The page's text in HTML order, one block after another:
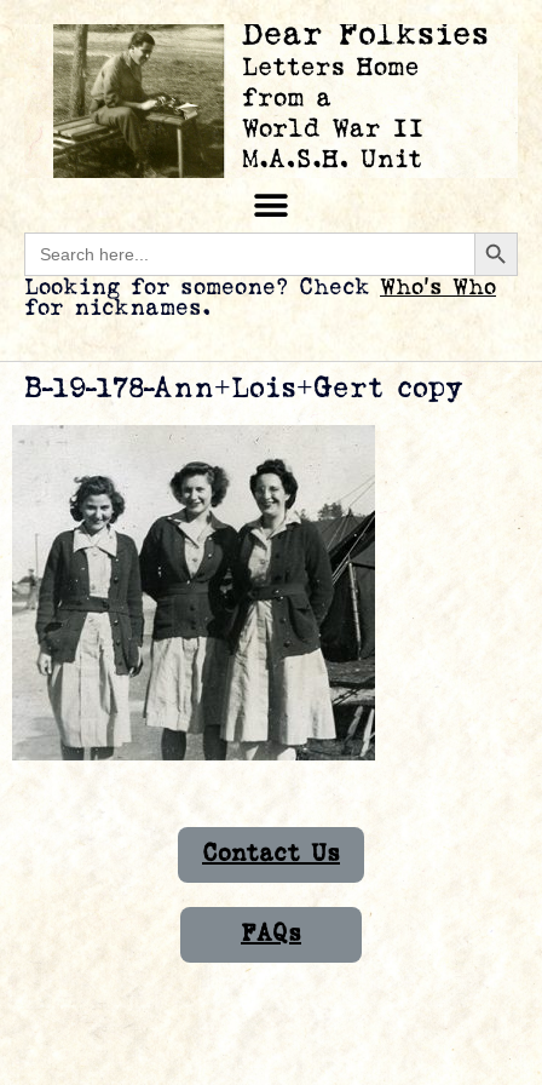
Search
for:
Looking for someone? Check Who’s Who
for nicknames.
B-19-178-Ann+Lois+Gert copy
Contact Us
FAQs